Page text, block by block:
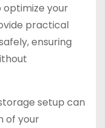
optimize your
practical
ensuring
setup can
of your